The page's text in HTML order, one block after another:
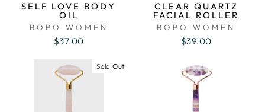
SELF LOVE BODY
OIL
BOPO WOMEN
$37.00
CLEAR QUARTZ
FACIAL ROLLER
BOPO WOMEN
$39.00
Sold Out